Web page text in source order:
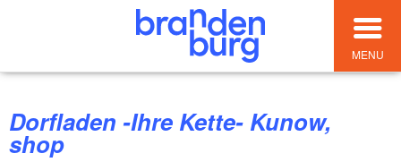
MENU
Dorfladen -Ihre Kette- Kunow,
shop